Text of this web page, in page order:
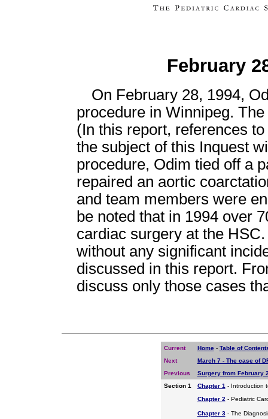
February
On February 28, 1994,
procedure in Winnipeg.
(In this report, references
the subject of this Inquest
procedure, Odim tied off a
repaired an aortic
and team members were
be noted that in 1994 over
cardiac surgery at the
without any significant
discussed in this report.
discuss only those cases
Current Home- Table of
Next
March 7 - The case of
Previous
Surgery from February
Section 1
Chapter 1- Introduction
Chapter 2- Pediatric
Chapter 3- The